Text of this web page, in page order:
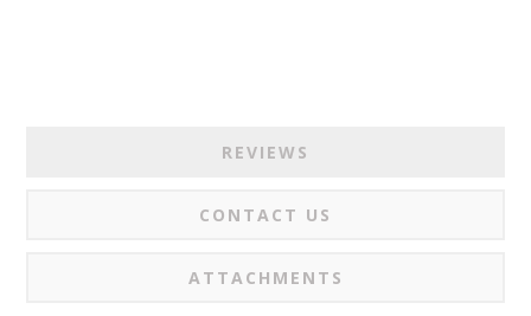
REVIEWS
CONTACT US
ATTACHMENTS